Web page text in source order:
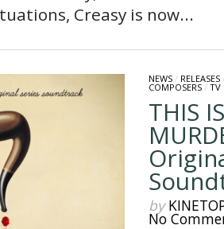
Creasy is now...
NEWS/ RELEASES
COMPOSERS/ TV
THIS
by
No